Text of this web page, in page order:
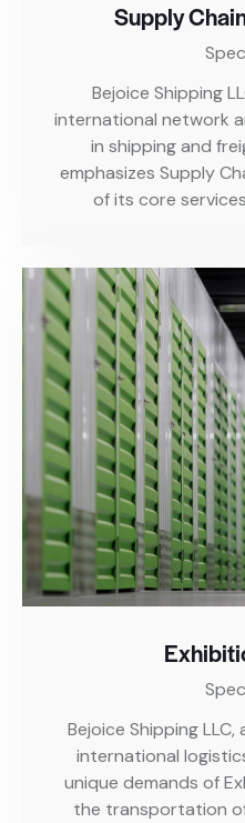
Supply
Bejoice Shipping
international network
in shipping and
emphasizes Supply
of its core
Bejoice Shipping
international
unique demands of
the transportation